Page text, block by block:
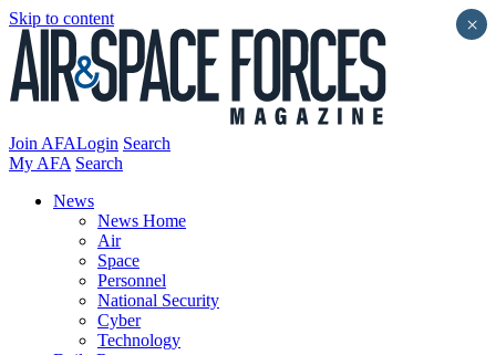
Skip to content
Join AFALogin Search
My AFA Search
News
News Home
Air
Space
Personnel
National Security
Cyber
Technology
×